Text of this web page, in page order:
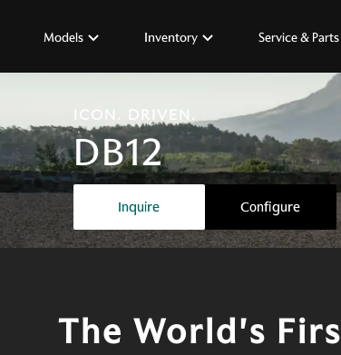
Models Inventory Service & Parts
ICON. DRIVEN.
DB12
The world's first super tourer
Inquire Configure
The World's